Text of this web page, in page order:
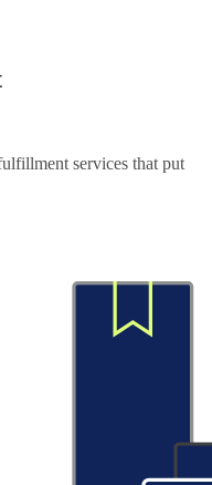
services that put